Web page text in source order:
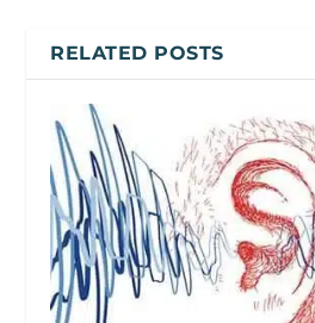
RELATED POSTS